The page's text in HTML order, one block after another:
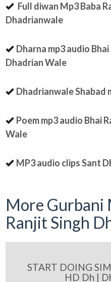
Full diwan Mp3 Baba
Dhadrianwale
Dharna mp3 audio
Dhadrian Wale
Dhadrianwale Shabad
Poem mp3 audio Bhai
Wale
MP3 audio clips Sant
More Gurbani
Ranjit Singh
START DOING
HD Dh |